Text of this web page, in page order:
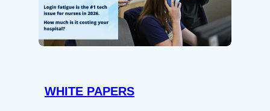
WHITE PAPERS